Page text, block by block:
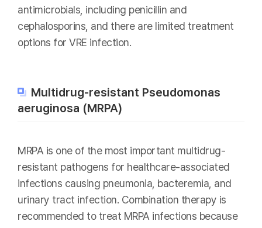
antimicrobials, including penicillin and
cephalosporins, and there are limited treatment
options for VRE infection.
Multidrug-resistant Pseudomonas
aeruginosa (MRPA)
MRPA is one of the most important multidrug-
resistant pathogens for healthcare-associated
infections causing pneumonia, bacteremia, and
urinary tract infection. Combination therapy is
recommended to treat MRPA infections because